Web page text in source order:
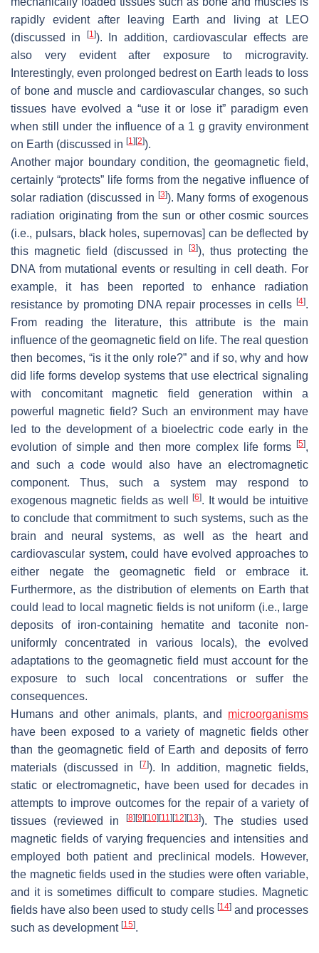
rapidly evident after leaving Earth and living at LEO
(discussed in
[1]). In addition, cardiovascular effects are
also very evident after exposure to microgravity.
Interestingly, even prolonged bedrest on Earth leads to loss
of bone and muscle and cardiovascular changes, so such
tissues have evolved a “use it or lose it” paradigm even
when still under the influence of a 1 g gravity environment
on Earth (discussed in [1] [2]).
Another major boundary condition, the geomagnetic field,
certainly “protects” life forms from the negative influence of
solar radiation (discussed in [3]). Many forms of exogenous
radiation originating from the sun or other cosmic sources
(i.e., pulsars, black holes, supernovas] can be deflected by
this magnetic field (discussed in
[3]), thus protecting the
DNA from mutational events or resulting in cell death. For
example, it has been reported to enhance radiation
resistance by promoting DNA repair processes in cells [4].
From reading the literature, this attribute is the main
influence of the geomagnetic field on life. The real question
then becomes, “is it the only role?” and if so, why and how
did life forms develop systems that use electrical signaling
with concomitant magnetic field generation within a
powerful magnetic field? Such an environment may have
led to the development of a bioelectric code early in the
evolution of simple and then more complex life forms
[5],
and such a code would also have an electromagnetic
component. Thus, such a system may respond to
exogenous magnetic fields as well[6]. It would be intuitive
to conclude that commitment to such systems, such as the
brain and neural systems, as well as the heart and
cardiovascular system, could have evolved approaches to
either negate the geomagnetic field or embrace it.
Furthermore, as the distribution of elements on Earth that
could lead to local magnetic fields is not uniform (i.e., large
deposits of iron-containing hematite and taconite non-
uniformly concentrated in various locals), the evolved
adaptations to the geomagnetic field must account for the
exposure to such local concentrations or suffer the
consequences.
Humans and other animals, plants, and microorganisms
have been exposed to a variety of magnetic fields other
than the geomagnetic field of Earth and deposits of ferro
materials (discussed in
[7]). In addition, magnetic fields,
static or electromagnetic, have been used for decades in
attempts to improve outcomes for the repair of a variety of
tissues (reviewed in
[8] [9] [10] [11] [12] [13]). The studies used
magnetic fields of varying frequencies and intensities and
employed both patient and preclinical models. However,
the magnetic fields used in the studies were often variable,
and it is sometimes difficult to compare studies. Magnetic
fields have also been used to study cells [14] and processes
such as development [15].